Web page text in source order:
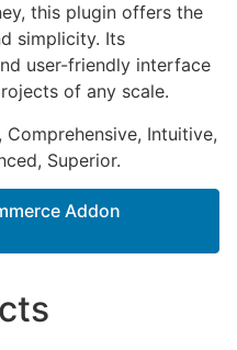
this plugin offers the
simplicity. Its
user-friendly interface
of any scale.
Intuitive,
Superior.
Addon